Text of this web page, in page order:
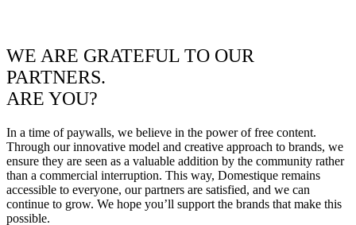
WE ARE GRATEFUL TO OUR
PARTNERS.
ARE YOU?
In a time of paywalls, we believe in the power of free content.
Through our innovative model and creative approach to brands, we
ensure they are seen as a valuable addition by the community rather
than a commercial interruption. This way, Domestique remains
accessible to everyone, our partners are satisfied, and we can
continue to grow. We hope you’ll support the brands that make this
possible.